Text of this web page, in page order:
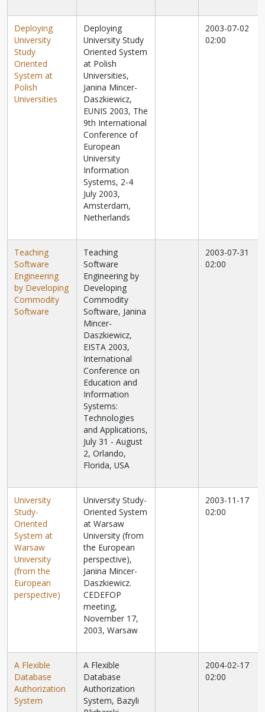
Deploying
University
Study
Oriented
System at
Polish
Universities
Deploying
University Study
Oriented System
at Polish
Universities,
Janina Mincer-
Daszkiewicz,
EUNIS 2003, The
9th International
Conference of
European
University
Information
Systems, 2-4
July 2003,
Amsterdam,
Netherlands
2003-07-02
02:00
Teaching
Software
Engineering
by Developing
Commodity
Software
Teaching
Software
Engineering by
Developing
Commodity
Software, Janina
Mincer-
Daszkiewicz,
EISTA 2003,
International
Conference on
Education and
Information
Systems:
Technologies
and Applications,
July 31 - August
2, Orlando,
Florida, USA
2003-07-31
02:00
University
Study-
Oriented
System at
Warsaw
University
(from the
European
perspective)
University Study-
Oriented System
at Warsaw
University (from
the European
perspective),
Janina Mincer-
Daszkiewicz.
CEDEFOP
meeting,
November 17,
2003, Warsaw
2003-11-17
02:00
A Flexible
Database
Authorization
System
A Flexible
Database
Authorization
System, Bazyli
2004-02-17
02:00